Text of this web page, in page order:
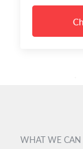
WHAT WE CAN